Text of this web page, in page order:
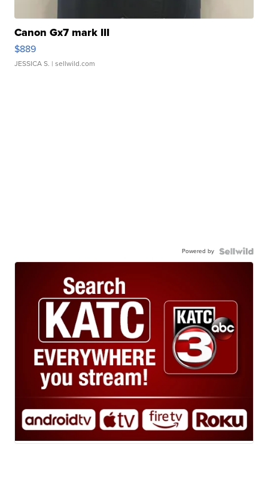
Canon Gx7 mark III
$889
JESSICA S. | sellwild.com
Powered by